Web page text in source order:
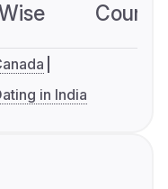
in India